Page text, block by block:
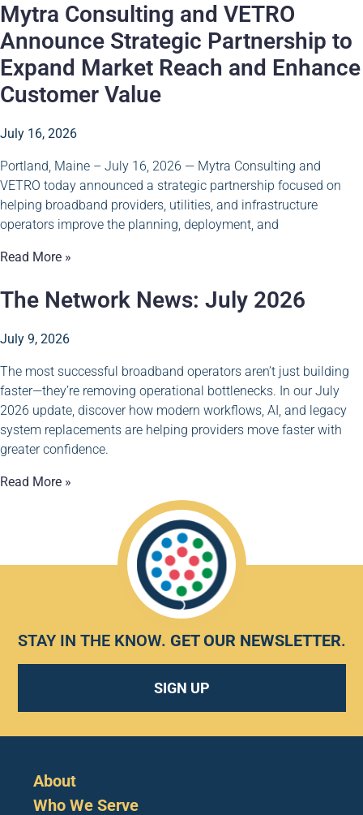
Mytra Consulting and VETRO
Announce Strategic Partnership to
Expand Market Reach and Enhance
Customer Value
July 16, 2026
Portland, Maine – July 16, 2026 — Mytra Consulting and
VETRO today announced a strategic partnership focused on
helping broadband providers, utilities, and infrastructure
operators improve the planning, deployment, and
Read More »
The Network News: July 2026
July 9, 2026
The most successful broadband operators aren’t just building
faster—they’re removing operational bottlenecks. In our July
2026 update, discover how modern workflows, AI, and legacy
system replacements are helping providers move faster with
greater confidence.
Read More »
STAY IN THE KNOW. GET OUR NEWSLETTER.
SIGN UP
About
Who We Serve